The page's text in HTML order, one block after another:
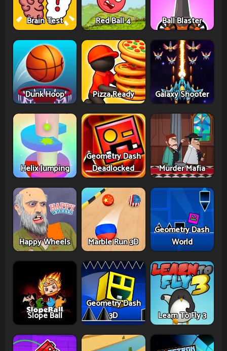
Brain Test Red Ball 4 Ball Blaster
Dunk Hoop Pizza Ready Galaxy Shooter
Helix Jumping
Geometry Dash
Deadlocked
Murder Mafia
Happy Wheels Marble Run 3D
Geometry Dash
World
Slope Ball
Geometry Dash
3D
Learn To Fly 3